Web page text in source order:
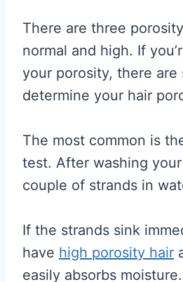
There are three
normal and high. If
your porosity, there are
determine your hair
The most common is
test. After washing
couple of strands in
If the strands sink
have high porosity hair
easily absorbs moisture.